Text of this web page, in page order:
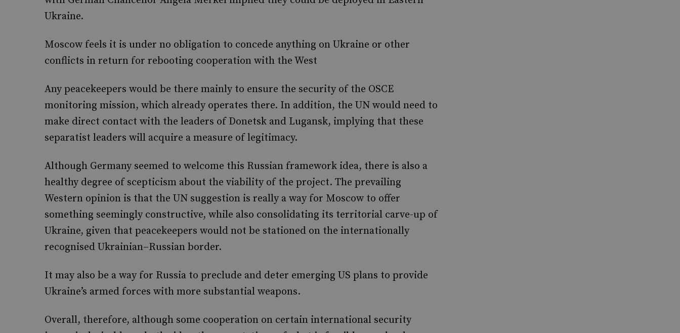
Ukraine.
Moscow feels it is under no obligation to concede anything on Ukraine or other
conflicts in return for rebooting cooperation with the West
Any peacekeepers would be there mainly to ensure the security of the OSCE
monitoring mission, which already operates there. In addition, the UN would need to
make direct contact with the leaders of Donetsk and Lugansk, implying that these
separatist leaders will acquire a measure of legitimacy.
Although Germany seemed to welcome this Russian framework idea, there is also a
healthy degree of scepticism about the viability of the project. The prevailing
Western opinion is that the UN suggestion is really a way for Moscow to offer
something seemingly constructive, while also consolidating its territorial carve-up of
Ukraine, given that peacekeepers would not be stationed on the internationally
recognised Ukrainian–Russian border.
It may also be a way for Russia to preclude and deter emerging US plans to provide
Ukraine’s armed forces with more substantial weapons.
Overall, therefore, although some cooperation on certain international security